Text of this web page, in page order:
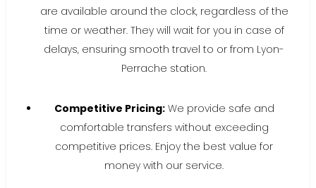
are available around the clock, regardless of the
time or weather. They will wait for you in case of
delays, ensuring smooth travel to or from Lyon-
Perrache station.
Competitive Pricing:We provide safe and
comfortable transfers without exceeding
competitive prices. Enjoy the best value for
money with our service.